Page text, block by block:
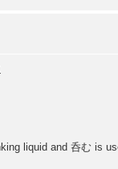
liquid and 呑む is